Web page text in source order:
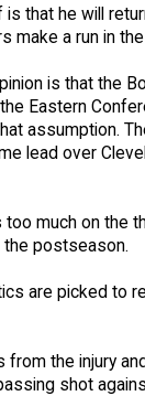
is that he will
make a run in
is that the
Eastern
assumption.
lead over
too much on the
the postseason.
are picked to
from the injury
shot